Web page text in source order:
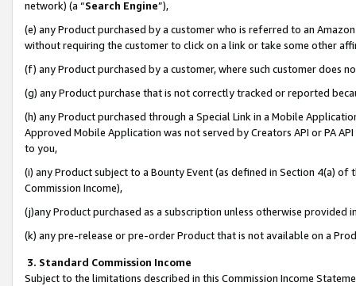
network) (a “Search Engine”),
(e) any Product purchased by a customer who is referred to an
without requiring the customer to click on a link or take some other
(f) any Product purchased by a customer, where such customer does
(g) any Product purchase that is not correctly tracked or reported
(h) any Product purchased through a Special Link in a Mobile
Approved Mobile Application was not served by Creators API or PA
to you,
(i) any Product subject to a Bounty Event (as defined in Section 4(a)
Commission Income),
(j)any Product purchased as a subscription unless otherwise provided
(k) any pre-release or pre-order Product that is not available on a
3. Standard Commission Income
Subject to the limitations described in this Commission Income